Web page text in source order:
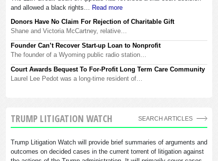
and allowed a black rights… Read more
Donors Have No Claim For Rejection of Charitable Gift
Shane and Victoria McCartney, relative…
Founder Can’t Recover Start-up Loan to Nonprofit
The founder of a Wyoming public radio station…
Court Awards Bequest To For-Profit Long Term Care Community
Laurel Lee Pedot was a long-time resident of…
TRUMP LITIGATION WATCH
Trump Litigation Watch will provide brief summaries of arguments and
outcomes on decided cases in the current torrent of litigation against
SEARCH ARTICLES